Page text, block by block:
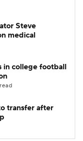
Steve
medical
in college football
transfer after